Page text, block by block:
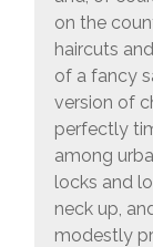
on the
haircuts
of a fancy
version of
perfectly
among
locks and
neck up,
modestly